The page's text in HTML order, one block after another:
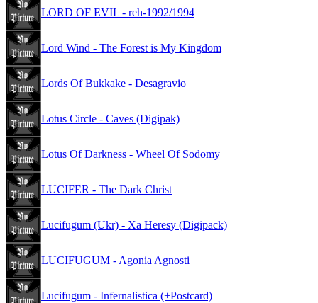
LORD OF EVIL - reh-1992/1994
Lord Wind - The Forest is My Kingdom
Lords Of Bukkake - Desagravio
Lotus Circle - Caves (Digipak)
Lotus Of Darkness - Wheel Of Sodomy
LUCIFER - The Dark Christ
Lucifugum (Ukr) - Xa Heresy (Digipack)
LUCIFUGUM - Agonia Agnosti
Lucifugum - Infernalistica (+Postcard)